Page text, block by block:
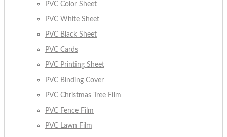
PVC Color Sheet
PVC White Sheet
PVC Black Sheet
PVC Cards
PVC Printing Sheet
PVC Binding Cover
PVC Christmas Tree Film
PVC Fence Film
PVC Lawn Film